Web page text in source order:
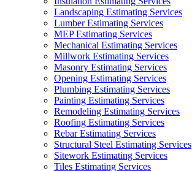
Landscaping Estimating Services
Lumber Estimating Services
MEP Estimating Services
Mechanical Estimating Services
Millwork Estimating Services
Masonry Estimating Services
Opening Estimating Services
Plumbing Estimating Services
Painting Estimating Services
Remodeling Estimating Services
Roofing Estimating Services
Rebar Estimating Services
Structural Steel Estimating Services
Sitework Estimating Services
Tiles Estimating Services